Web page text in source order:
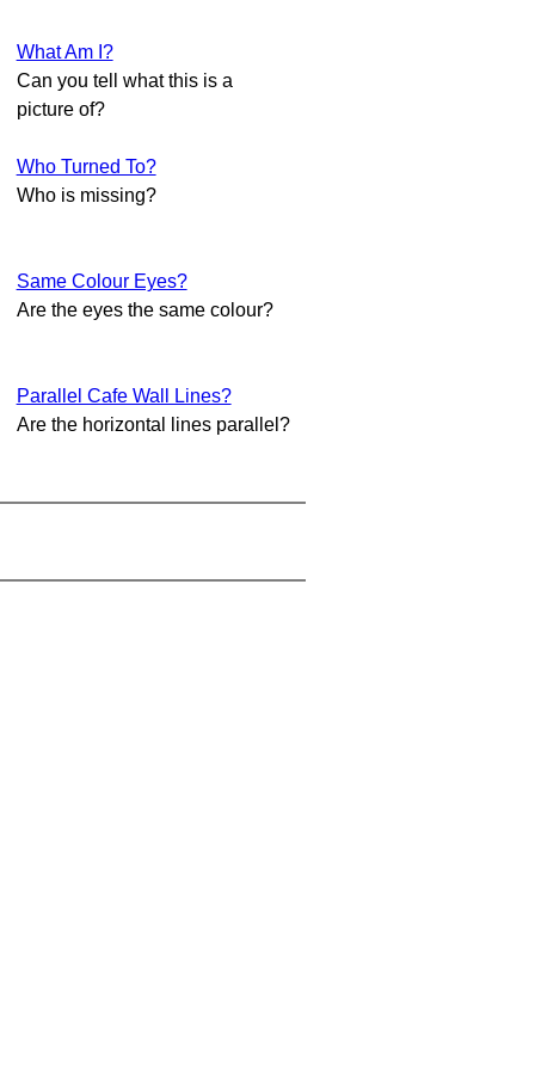
What Am I?
Can you tell what this is a
picture of?
Who Turned To?
Who is missing?
Same Colour Eyes?
Are the eyes the same colour?
Parallel Cafe Wall Lines?
Are the horizontal lines parallel?